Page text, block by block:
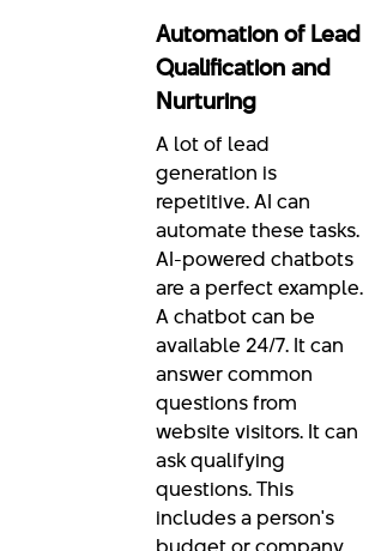
Automation of Lead
Qualification and
Nurturing
A lot of lead
generation is
repetitive. AI can
automate these tasks.
AI-powered chatbots
are a perfect example.
A chatbot can be
available 24/7. It can
answer common
questions from
website visitors. It can
ask qualifying
questions. This
includes a person's